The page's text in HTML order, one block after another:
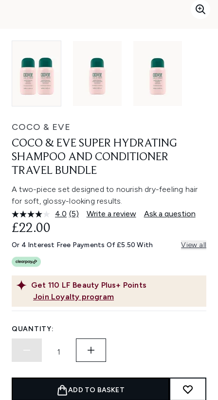
COCO & EVE
COCO & EVE SUPER HYDRATING
SHAMPOO AND CONDITIONER
TRAVEL BUNDLE
A two-piece set designed to nourish dry-feeling hair
for soft, glossy-looking results.
4.0 Read
Same
page
(5) Write a review Ask a question
Get 110 LF Beauty Plus+ Points
Join Loyalty program
£22.00
Or 4 Interest Free Payments Of £5.50 With View all
QUANTITY:
ADD TO BASKET